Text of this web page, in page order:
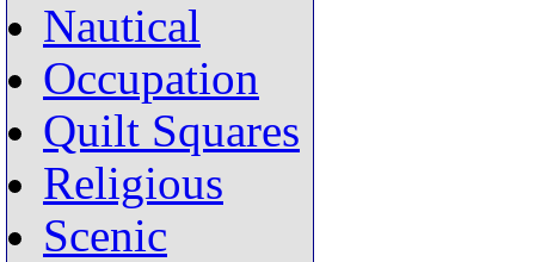
Nautical
Occupation
Quilt Squares
Religious
Scenic